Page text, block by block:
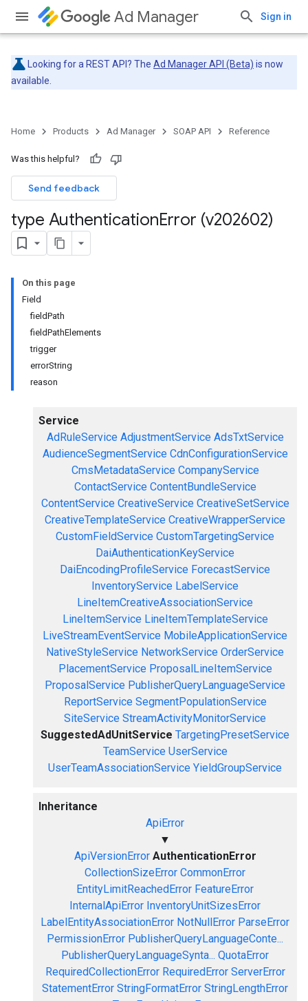
Ad Manager Sign in
Looking for a REST API? The Ad Manager API (Beta) is now
available.
Home Products Ad Manager SOAP API Reference
Was this helpful?
Send feedback
type AuthenticationError (v202602)
On this page
Field
fieldPath
fieldPathElements
trigger
errorString
reason
Service
AdRuleService AdjustmentService AdsTxtService
AudienceSegmentService CdnConfigurationService
CmsMetadataService CompanyService
ContactService ContentBundleService
ContentService CreativeService CreativeSetService
CreativeTemplateService CreativeWrapperService
CustomFieldService CustomTargetingService
DaiAuthenticationKeyService
DaiEncodingProfileService ForecastService
InventoryService LabelService
LineItemCreativeAssociationService
LineItemService LineItemTemplateService
LiveStreamEventService MobileApplicationService
NativeStyleService NetworkService OrderService
PlacementService ProposalLineItemService
ProposalService PublisherQueryLanguageService
ReportService SegmentPopulationService
SiteService StreamActivityMonitorService
SuggestedAdUnitService TargetingPresetService
TeamService UserService
UserTeamAssociationService YieldGroupService
Inheritance
ApiError
▼
ApiVersionError AuthenticationError
CollectionSizeError CommonError
EntityLimitReachedError FeatureError
InternalApiError InventoryUnitSizesError
LabelEntityAssociationError NotNullError ParseError
PermissionError PublisherQueryLanguageConte...
PublisherQueryLanguageSynta... QuotaError
RequiredCollectionError RequiredError ServerError
StatementError StringFormatError StringLengthError